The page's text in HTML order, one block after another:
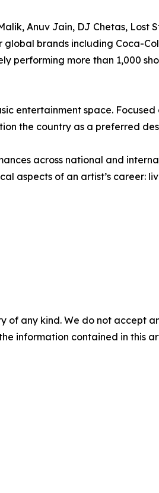
Anuv Jain, DJ Chetas, Lost
brands including Coca-
performing more than 1,000
entertainment space.
the country as a preferred
across national and
aspects of an artist’s career:
of any kind. We do not accept
information contained in this